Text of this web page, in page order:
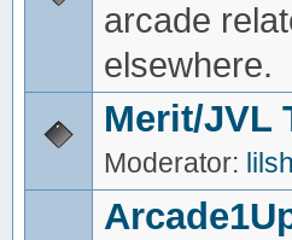
arcade
elsewhere.
Merit/JVL
Moderator: